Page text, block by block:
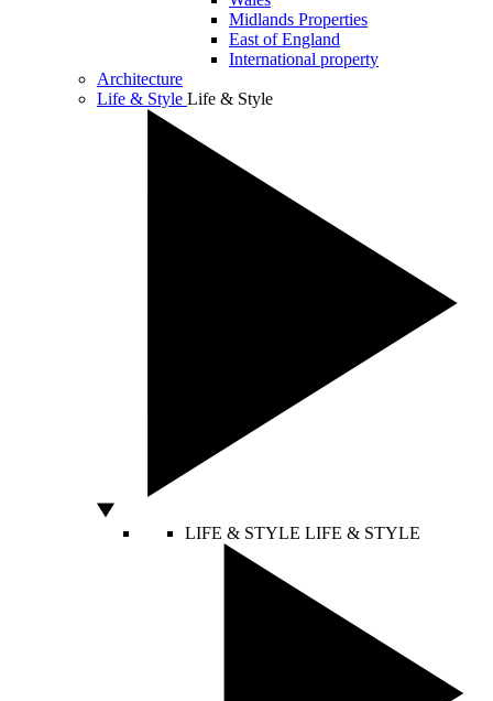
Midlands Properties
East of England
International property
Architecture
Life & Style Life & Style
LIFE & STYLE LIFE & STYLE